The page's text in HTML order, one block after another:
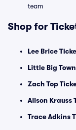
team
Shop for
Lee Brice
Little Big
Zach Top
Alison Krauss
Trace Adkins